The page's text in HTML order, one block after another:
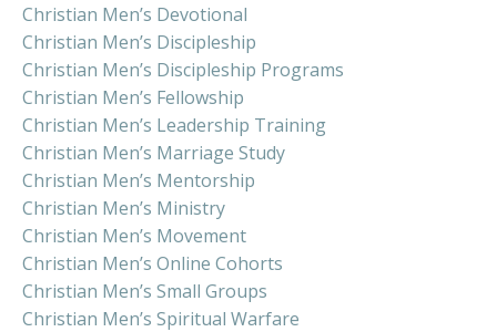
Christian Men’s Devotional
Christian Men’s Discipleship
Christian Men’s Discipleship Programs
Christian Men’s Fellowship
Christian Men’s Leadership Training
Christian Men’s Marriage Study
Christian Men’s Mentorship
Christian Men’s Ministry
Christian Men’s Movement
Christian Men’s Online Cohorts
Christian Men’s Small Groups
Christian Men’s Spiritual Warfare